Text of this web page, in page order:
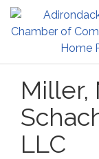
Miller,
LLC